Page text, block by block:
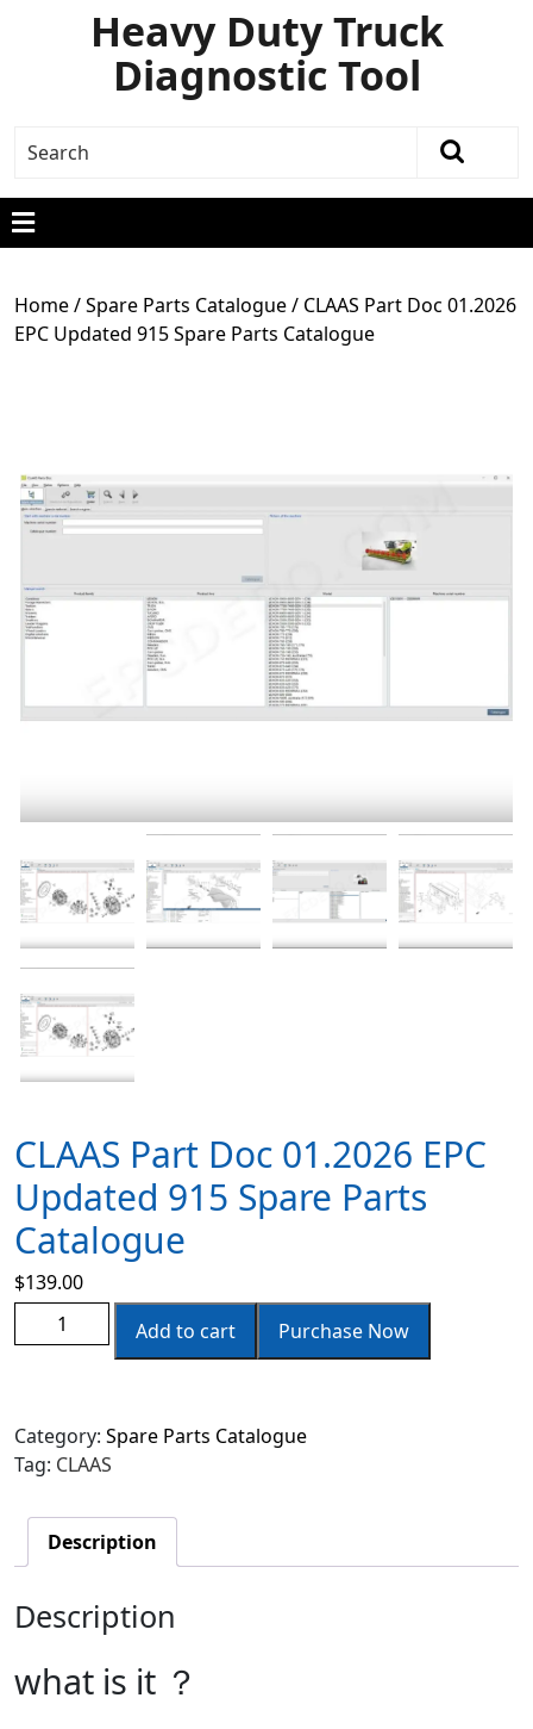
Heavy Duty Truck
Diagnostic Tool
Home/Spare Parts Catalogue/ CLAAS Part Doc 01.2026
EPC Updated 915 Spare Parts Catalogue
CLAAS Part Doc 01.2026 EPC
Updated 915 Spare Parts
Catalogue
$139.00
Add to cart
Purchase Now
Category: Spare Parts Catalogue
Tag: CLAAS
Description
Description
what is it ？